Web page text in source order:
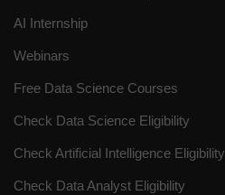
AI Internship
Webinars
Free Data Science Courses
Check Data Science Eligibility
Check Artificial Intelligence Eligibility
Check Data Analyst Eligibility